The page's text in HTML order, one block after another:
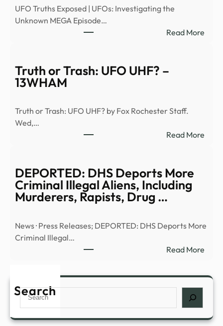
UFO Truths Exposed | UFOs: Investigating the
Unknown MEGA Episode…
Read More:
Truth or Trash: UFO UHF? –
13WHAM
Truth or Trash: UFO UHF? by Fox Rochester Staff.
Wed,…
Read More:
DEPORTED: DHS Deports More
Criminal Illegal Aliens, Including
Murderers, Rapists, Drug …
News · Press Releases; DEPORTED: DHS Deports More
Criminal Illegal…
Read More:
Search
Search